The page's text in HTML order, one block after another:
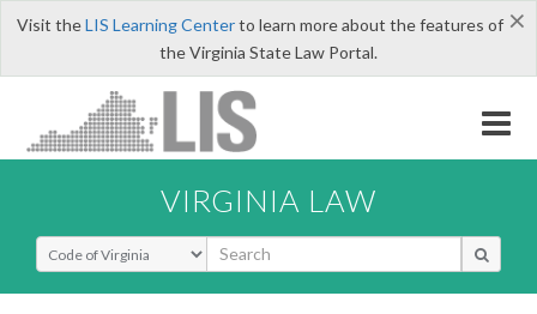
×
Visit theLIS Learning Centerto learn more about the features of
the Virginia State Law Portal.
VIRGINIA LAW
Select Search Type